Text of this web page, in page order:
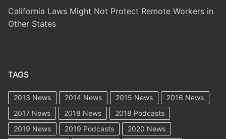
California Laws Might Not Protect Remote Workers in
Other States
TAGS
2013 News 2014 News 2015 News
2016 News
2017 News
2018 News
2018 Podcasts
2019 News
2019 Podcasts
2020 News